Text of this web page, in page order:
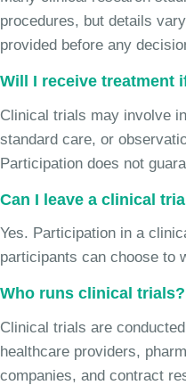
procedures, but details
provided before any
Will I receive treatment
Clinical trials may involve
standard care, or
Participation does not
Can I leave a clinical
Yes. Participation in a
participants can choose to
Who runs clinical trials?
Clinical trials are
healthcare providers,
companies, and contract